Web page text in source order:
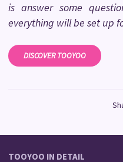
is answer some
everything will be set up
DISCOVER TOOYOO
TOOYOO IN DETAIL